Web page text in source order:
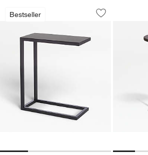
Bestseller
Avenue Black C Table
Carousel showing item 1 through 1 of 4
Save to
Avenue Black
Carousel